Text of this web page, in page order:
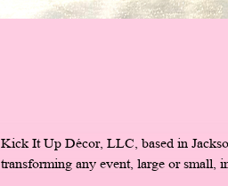
Kick It Up Décor, LLC, based in
transforming any event, large or small,